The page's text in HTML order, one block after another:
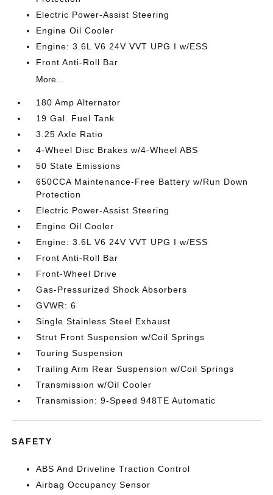
Electric Power-Assist Steering
Engine Oil Cooler
Engine: 3.6L V6 24V VVT UPG I w/ESS
Front Anti-Roll Bar
More...
180 Amp Alternator
19 Gal. Fuel Tank
3.25 Axle Ratio
4-Wheel Disc Brakes w/4-Wheel ABS
50 State Emissions
650CCA Maintenance-Free Battery w/Run Down
Protection
Electric Power-Assist Steering
Engine Oil Cooler
Engine: 3.6L V6 24V VVT UPG I w/ESS
Front Anti-Roll Bar
Front-Wheel Drive
Gas-Pressurized Shock Absorbers
GVWR: 6
Single Stainless Steel Exhaust
Strut Front Suspension w/Coil Springs
Touring Suspension
Trailing Arm Rear Suspension w/Coil Springs
Transmission w/Oil Cooler
Transmission: 9-Speed 948TE Automatic
SAFETY
ABS And Driveline Traction Control
Airbag Occupancy Sensor